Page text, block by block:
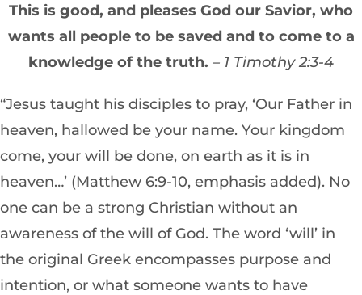
This is good, and pleases God our Savior, who
wants all people to be saved and to come to a
knowledge of the truth. – 1 Timothy 2:3-4
“Jesus taught his disciples to pray, ‘Our Father in
heaven, hallowed be your name. Your kingdom
come, your will be done, on earth as it is in
heaven…’ (Matthew 6:9-10, emphasis added). No
one can be a strong Christian without an
awareness of the will of God. The word ‘will’ in
the original Greek encompasses purpose and
intention, or what someone wants to have